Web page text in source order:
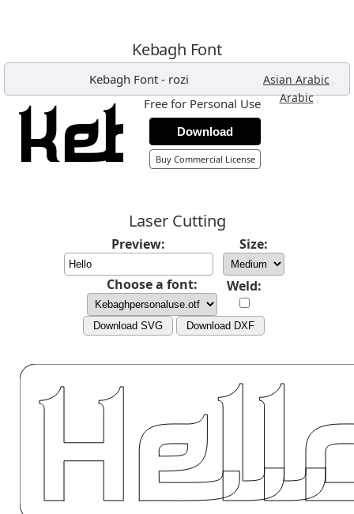
Kebagh Font
Kebagh Font- rozi Asian Arabic ,
Arabic,
Free for Personal Use
Download
Buy Commercial License
Laser Cutting
Preview: Size:
Choose a font: Weld:
Download SVG Download DXF